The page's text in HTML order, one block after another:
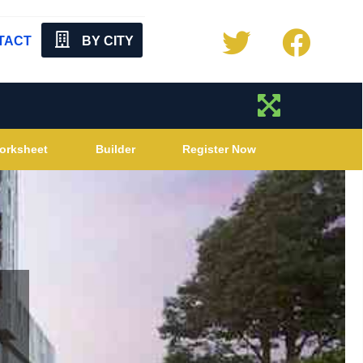
BY CITY
Builder Register Now